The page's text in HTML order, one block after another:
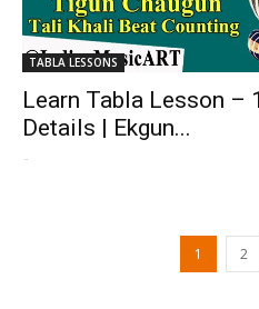
TABLA LESSONS
Learn Tabla Lesson –
Details | Ekgun...
-
1 2